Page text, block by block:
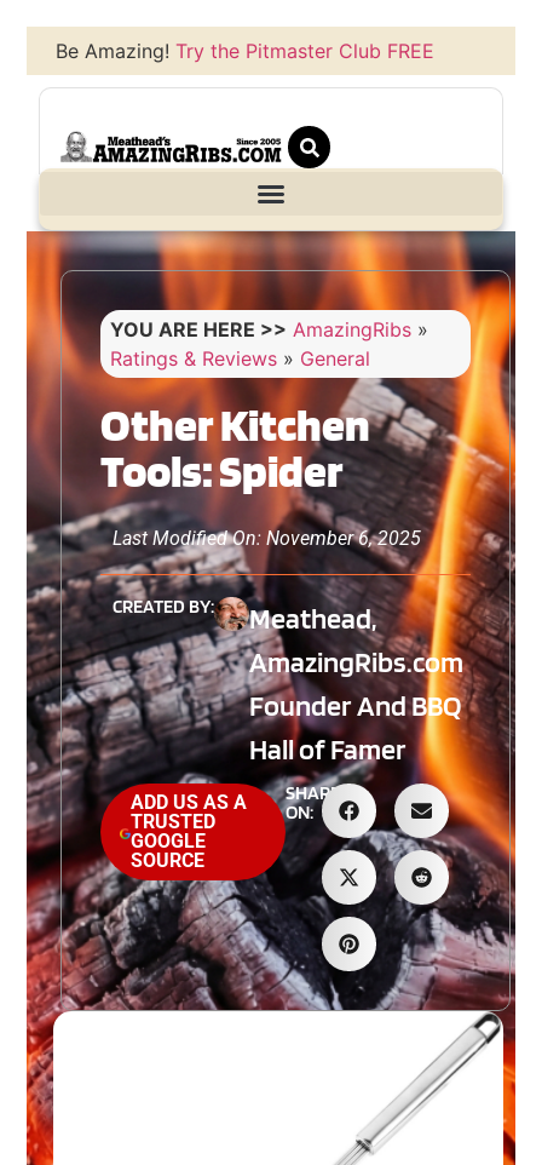
Be Amazing!Try the Pitmaster Club FREE
YOU ARE HERE >> AmazingRibs »
Ratings & Reviews » General
Other Kitchen
Tools: Spider
Last Modified On: November 6, 2025
CREATED BY:
Meathead,
AmazingRibs.com
Founder And BBQ
Hall of Famer
ADD US AS A
TRUSTED
GOOGLE
SOURCE
SHARE
ON: